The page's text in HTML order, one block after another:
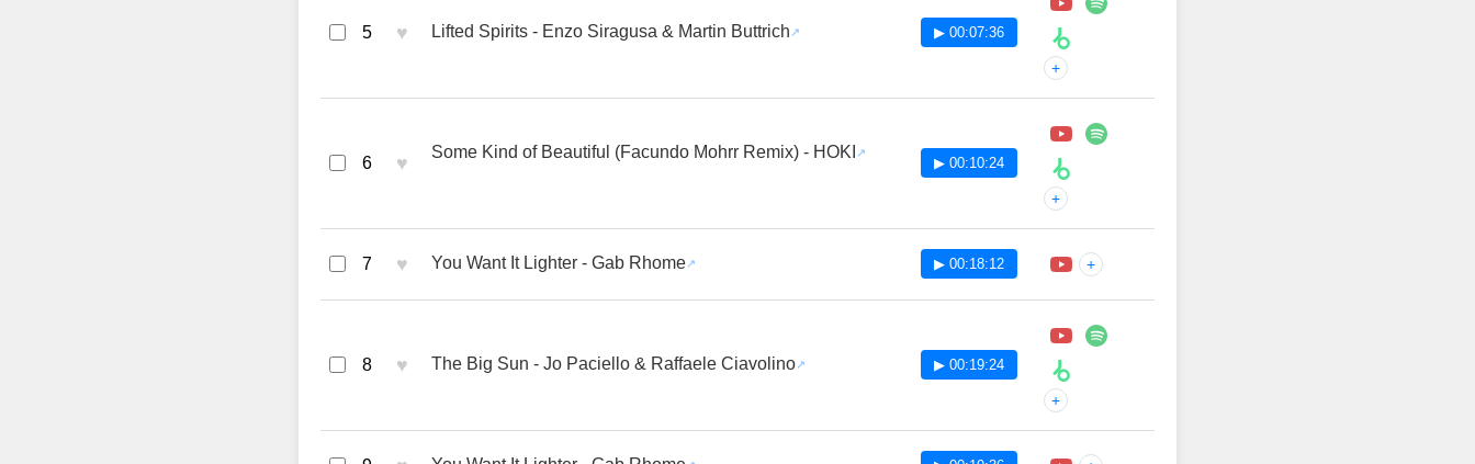
5 ♥ Lifted Spirits - Enzo Siragusa & Martin Buttrich ▶ 00:07:36
+
6 ♥
Some Kind of Beautiful (Facundo Mohrr Remix) - HOKI
▶ 00:10:24
+
7 ♥ You Want It Lighter - Gab Rhome ▶ 00:18:12 +
8 ♥ The Big Sun - Jo Paciello & Raffaele Ciavolino ▶ 00:19:24
+